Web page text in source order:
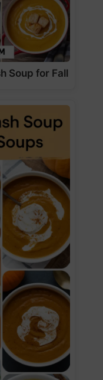
Soup for Fall